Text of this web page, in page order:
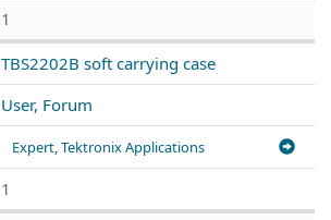
1
TBS2202B soft carrying case
User, Forum
Expert, Tektronix Applications
1